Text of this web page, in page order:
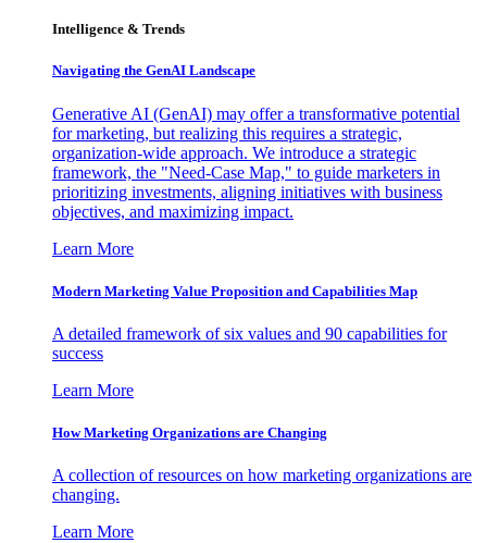
Intelligence & Trends
Navigating the GenAI Landscape
Generative AI (GenAI) may offer a transformative potential
for marketing, but realizing this requires a strategic,
organization-wide approach. We introduce a strategic
framework, the "Need-Case Map," to guide marketers in
prioritizing investments, aligning initiatives with business
objectives, and maximizing impact.
Learn More
Modern Marketing Value Proposition and Capabilities Map
A detailed framework of six values and 90 capabilities for
success
Learn More
How Marketing Organizations are Changing
A collection of resources on how marketing organizations are
changing.
Learn More